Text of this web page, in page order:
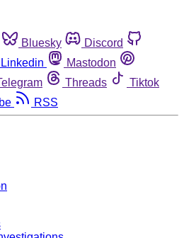
Bluesky
Discord
Linkedin
Mastodon
Threads
Tiktok
RSS